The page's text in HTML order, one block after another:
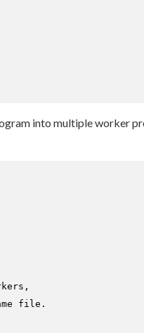
into multiple worker
file.